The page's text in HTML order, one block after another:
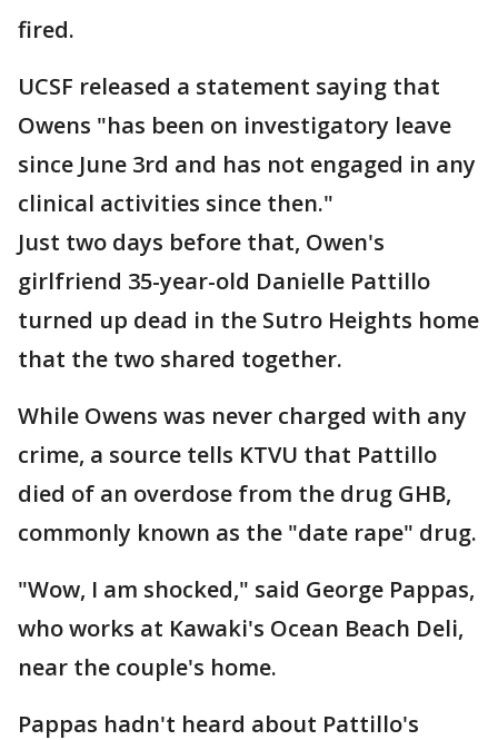
fired.
UCSF released a statement saying that
Owens "has been on investigatory leave
since June 3rd and has not engaged in any
clinical activities since then."
Just two days before that, Owen's
girlfriend 35-year-old Danielle Pattillo
turned up dead in the Sutro Heights home
that the two shared together.
While Owens was never charged with any
crime, a source tells KTVU that Pattillo
died of an overdose from the drug GHB,
commonly known as the "date rape" drug.
"Wow, I am shocked," said George Pappas,
who works at Kawaki's Ocean Beach Deli,
near the couple's home.
Pappas hadn't heard about Pattillo's